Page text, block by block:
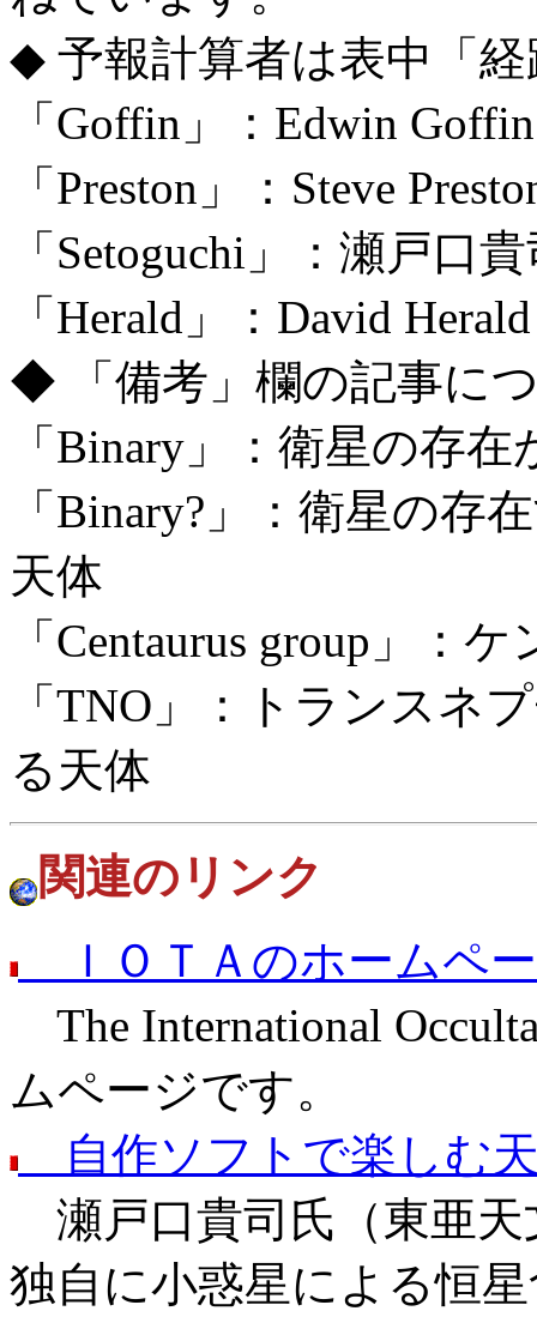
◆ 予報計算者は表中「
「Goffin」：Edwin
「Preston」：Steve
「Setoguchi」：瀬戸口
「Herald」：David
◆ 「備考」欄の記事に
「Binary」：衛星の存
「Binary?」：衛星の存
天体
「Centaurus group」：
「TNO」：トランスネ
る天体
関連のリンク
ＩＯＴＡのホームペ
The International
ムページです。
自作ソフトで楽しむ
瀬戸口貴司氏（東亜天
独自に小惑星による恒